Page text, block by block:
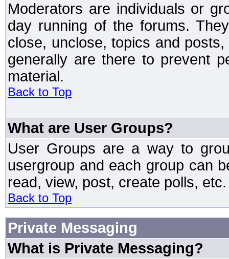
Moderators are individuals or
day running of the forums.
close, unclose, topics and
generally are there to prevent
material.
Back to Top
What are User Groups?
User Groups are a way to
usergroup and each group can
read, view, post, create polls, etc.
Back to Top
Private Messaging
What is Private Messaging?